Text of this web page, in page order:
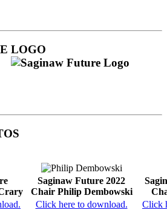
LOGO
Saginaw Future 2022
Chair Philip Dembowski
Click here to download. Click